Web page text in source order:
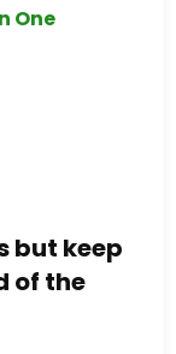
One
but keep
of the